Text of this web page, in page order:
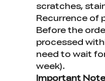
scratches,
Recurrence of
Before the
processed
need to wait
week).
Important